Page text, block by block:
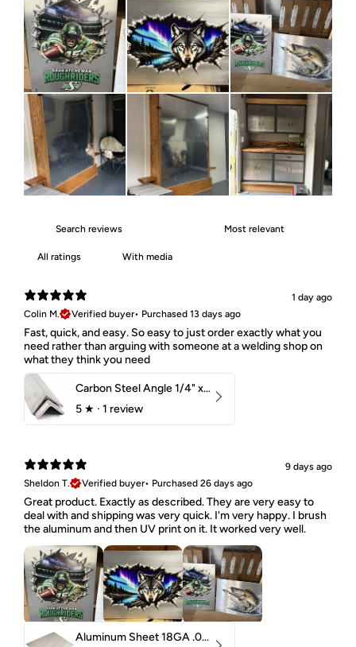
With media
1 day ago
Colin M.
Verified buyer• Purchased 13 days ago
Fast, quick, and easy. So easy to just order exactly what you
need rather than arguing with someone at a welding shop on
what they think you need
Carbon Steel Angle 1/4" x 2" x 1-1/2" 44W
5 ★ · 1 review
9 days ago
Sheldon T.
Verified buyer• Purchased 26 days ago
Great product. Exactly as described. They are very easy to
deal with and shipping was very quick. I'm very happy. I brush
the aluminum and then UV print on it. It worked very well.
Aluminum Sheet 18GA .040" 5052 H32